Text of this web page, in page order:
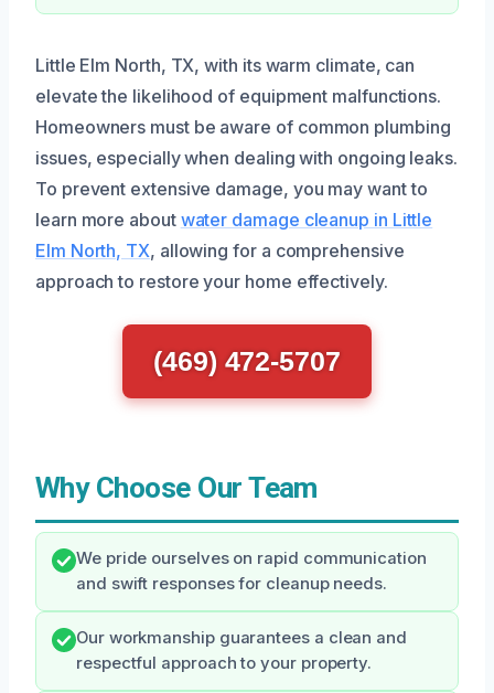
Little Elm North, TX, with its warm climate, can
elevate the likelihood of equipment malfunctions.
Homeowners must be aware of common plumbing
issues, especially when dealing with ongoing leaks.
To prevent extensive damage, you may want to
learn more about water damage cleanup in Little
Elm North, TX, allowing for a comprehensive
approach to restore your home effectively.
(469) 472-5707
Why Choose Our Team
We pride ourselves on rapid communication
and swift responses for cleanup needs.
Our workmanship guarantees a clean and
respectful approach to your property.